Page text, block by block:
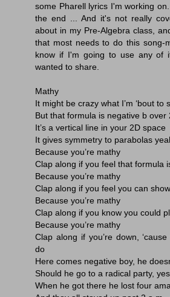
some Pharell lyrics I'm working
the end ... And it's not really
about in my Pre-Algebra class,
that most needs to do this song-
know if I'm going to use any of
wanted to share.
Mathy
It might be crazy what I’m ‘bout to
But that formula is negative b over
It’s a vertical line in your 2D space
It gives symmetry to parabolas
Because you’re mathy
Clap along if you feel that formula
Because you’re mathy
Clap along if you feel you can
Because you’re mathy
Clap along if you know you could
Because you’re mathy
Clap along if you’re down,
do
Here comes negative boy, he
Should he go to a radical party,
When he got there he lost four